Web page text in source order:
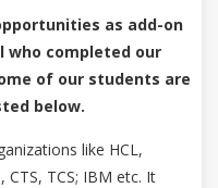
as add-on
who completed our
of our students are
below.
like HCL,
TCS; IBM etc. It